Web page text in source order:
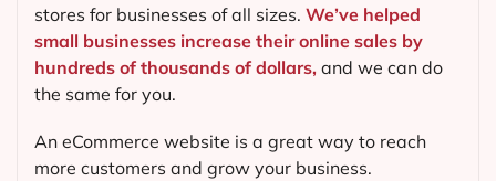
stores for businesses of all sizes. We’ve helped
small businesses increase their online sales by
hundreds of thousands of dollars, and we can do
the same for you.
An eCommerce website is a great way to reach
more customers and grow your business.